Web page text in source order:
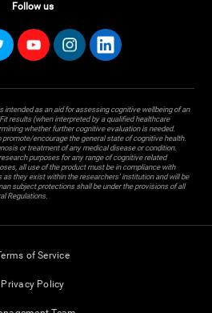
Follow us
intended as an aid for assessing cognitive wellbeing of an
results (when interpreted by a qualified healthcare
whether further cognitive evaluation is needed.
promote/encourage the general state of cognitive health.
or treatment of any medical disease or condition.
purposes for any range of cognitive related
all use of the product must be in compliance with
they exist within the researchers' institution and will be
subject protections shall be under the provisions of all
Regulations.
of Service
Privacy Policy